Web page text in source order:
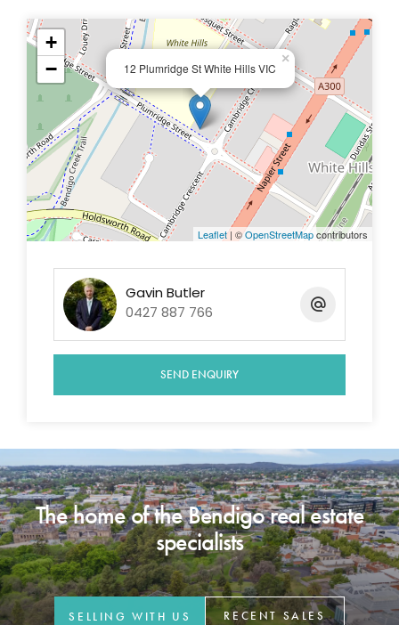
12 Plumridge St White Hills VIC
×
+
−
Leaflet| ©OpenStreetMapcontributors
Gavin Butler
0427 887 766
SEND ENQUIRY
The home of the Bendigo real estate
specialists
SELLING WITH US RECENT SALES